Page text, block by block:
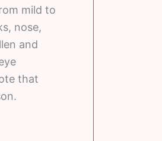
mild to
nose,
and
that